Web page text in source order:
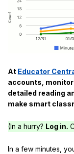
At Educator
accounts,
detailed reading
make smart
(In a hurry? Log in.
In a few minutes,